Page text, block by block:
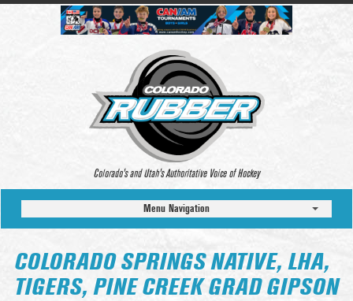
Colorado’s and Utah’s Authoritative Voice of Hockey
Menu Navigation
COLORADO SPRINGS NATIVE, LHA,
TIGERS, PINE CREEK GRAD GIPSON